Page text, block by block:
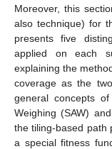
Moreover, this
also technique) for
presents five
applied on each
explaining the
coverage as the
general concepts
Weighing (SAW)
the tiling-based path
a special fitness